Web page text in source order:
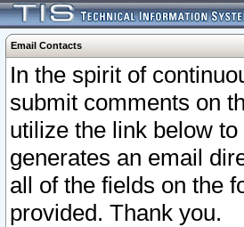
Email Contacts
In the spirit of
submit comments on
utilize the link below
generates an email
all of the fields on the
provided. Thank you.